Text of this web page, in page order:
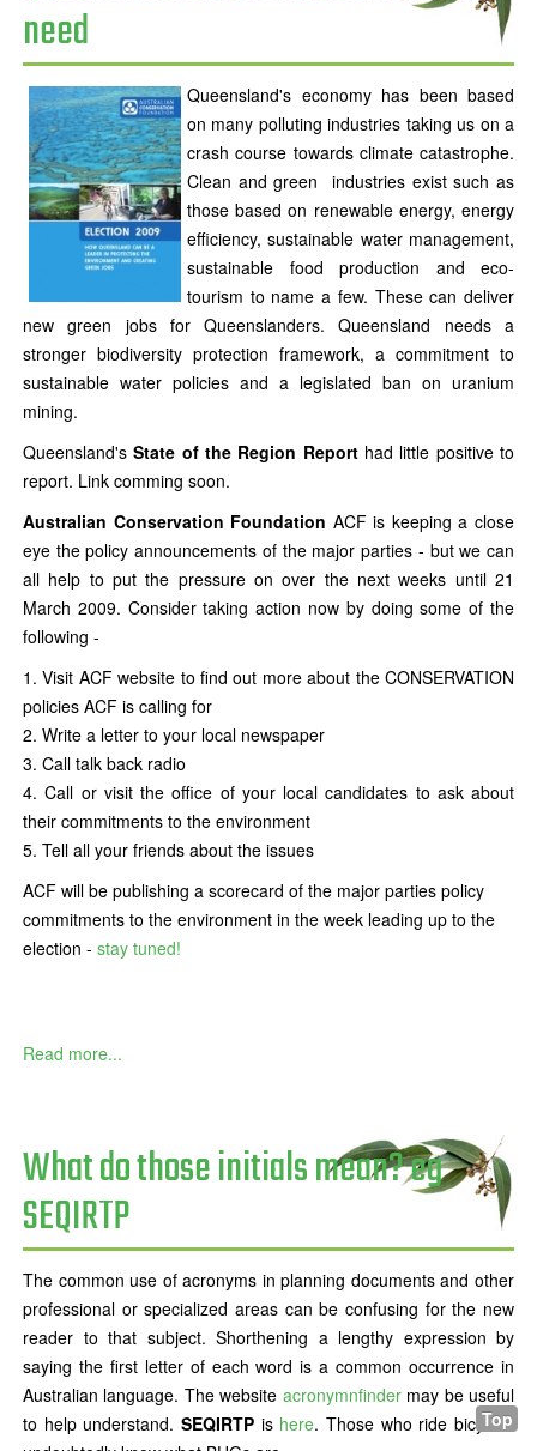
need
Queensland's economy has been based
on many polluting industries taking us on a
crash course towards climate catastrophe.
Clean and green industries exist such as
those based on renewable energy, energy
efficiency, sustainable water management,
sustainable food production and eco-
tourism to name a few. These can deliver
new green jobs for Queenslanders. Queensland needs a
stronger biodiversity protection framework, a commitment to
sustainable water policies and a legislated ban on uranium
mining.
Queensland'sState of the Region Reporthad little positive to
report. Link comming soon.
Australian Conservation Foundation ACF is keeping a close
eye the policy announcements of the major parties - but we can
all help to put the pressure on over the next weeks until 21
March 2009. Consider taking action now by doing some of the
following -
1. Visit ACF website to find out more about the CONSERVATION
policies ACF is calling for
2. Write a letter to your local newspaper
3. Call talk back radio
4. Call or visit the office of your local candidates to ask about
their commitments to the environment
5. Tell all your friends about the issues
ACF will be publishing a scorecard of the major parties policy
commitments to the environment in the week leading up to the
election - stay tuned!
Read more...
What do those initials mean? eg
SEQIRTP
The common use of acronyms in planning documents and other
professional or specialized areas can be confusing for the new
reader to that subject. Shorthening a lengthy expression by
saying the first letter of each word is a common occurrence in
Australian language. The website acronymnfindermay be useful
to help understand. SEQIRTP is here. Those who ride bicycles
Top